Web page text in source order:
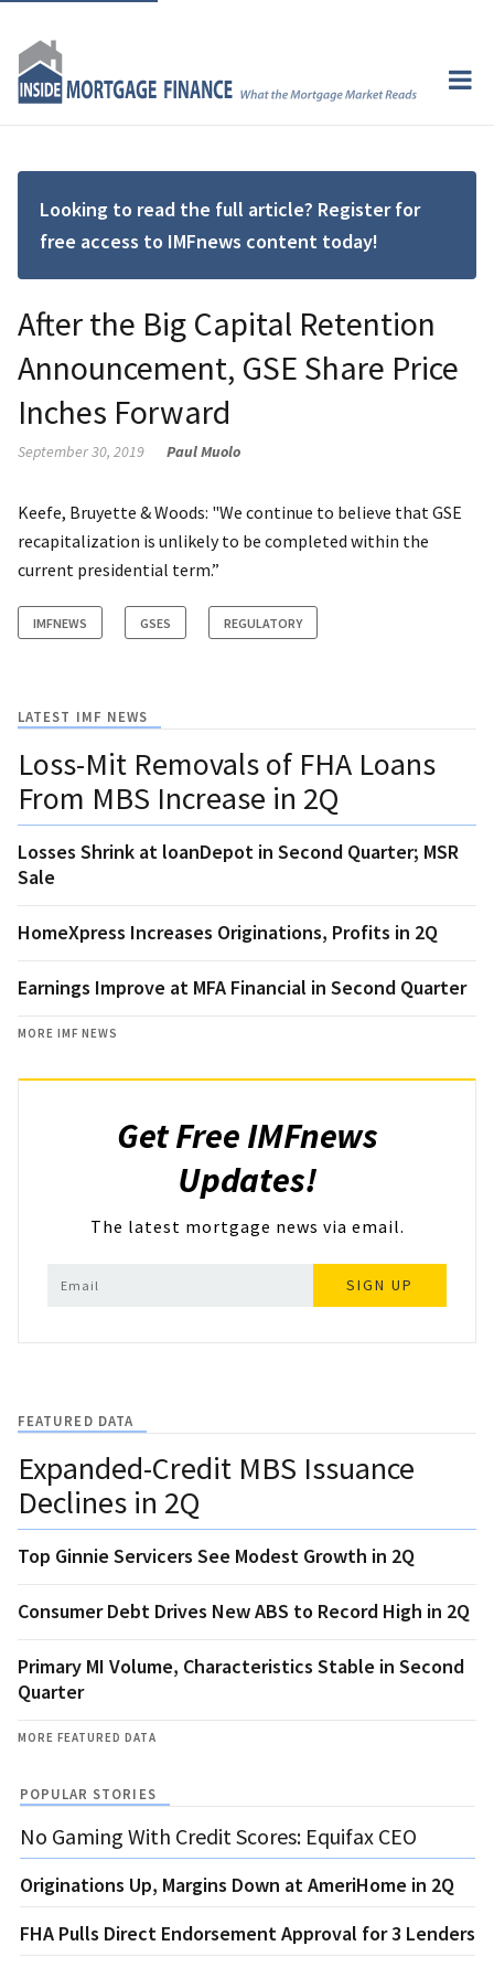
Looking to read the full article? Register for
free access to IMFnews content today!
After the Big Capital Retention
Announcement, GSE Share Price
Inches Forward
September 30, 2019 Paul Muolo
Keefe, Bruyette & Woods: "We continue to believe that GSE
recapitalization is unlikely to be completed within the
current presidential term.”
IMFNEWS GSES REGULATORY
LATEST IMF NEWS
Loss-Mit Removals of FHA Loans
From MBS Increase in 2Q
Losses Shrink at loanDepot in Second Quarter; MSR
Sale
HomeXpress Increases Originations, Profits in 2Q
Earnings Improve at MFA Financial in Second Quarter
MORE IMF NEWS
Get Free IMFnews
Updates!
The latest mortgage news via email.
SIGN UP
FEATURED DATA
Expanded-Credit MBS Issuance
Declines in 2Q
Top Ginnie Servicers See Modest Growth in 2Q
Consumer Debt Drives New ABS to Record High in 2Q
Primary MI Volume, Characteristics Stable in Second
Quarter
MORE FEATURED DATA
POPULAR STORIES
No Gaming With Credit Scores: Equifax CEO
Originations Up, Margins Down at AmeriHome in 2Q
FHA Pulls Direct Endorsement Approval for 3 Lenders